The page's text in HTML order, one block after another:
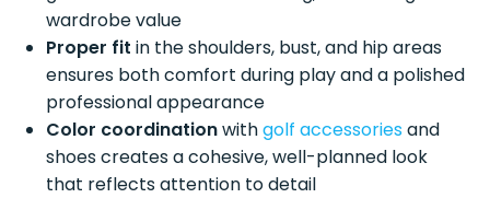
wardrobe value
Proper fit in the shoulders, bust, and hip areas
ensures both comfort during play and a polished
professional appearance
Color coordinationwithgolf accessoriesand
shoes creates a cohesive, well-planned look
that reflects attention to detail